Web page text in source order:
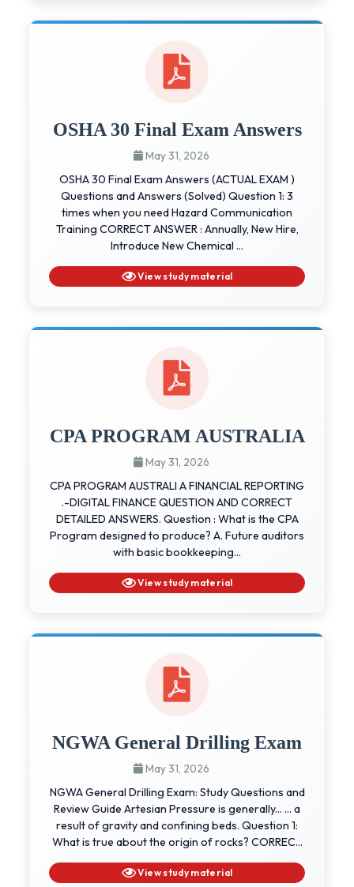
OSHA 30 Final Exam Answers
May 31, 2026
OSHA 30 Final Exam Answers (ACTUAL EXAM )
Questions and Answers (Solved) Question 1: 3
times when you need Hazard Communication
Training CORRECT ANSWER : Annually, New Hire,
Introduce New Chemical ...
View study material
CPA PROGRAM AUSTRALIA
May 31, 2026
CPA PROGRAM AUSTRALI A FINANCIAL REPORTING
.-DIGITAL FINANCE QUESTION AND CORRECT
DETAILED ANSWERS. Question : What is the CPA
Program designed to produce? A. Future auditors
with basic bookkeeping...
View study material
NGWA General Drilling Exam
May 31, 2026
NGWA General Drilling Exam: Study Questions and
Review Guide Artesian Pressure is generally... ... a
result of gravity and confining beds. Question 1:
What is true about the origin of rocks? CORREC...
View study material